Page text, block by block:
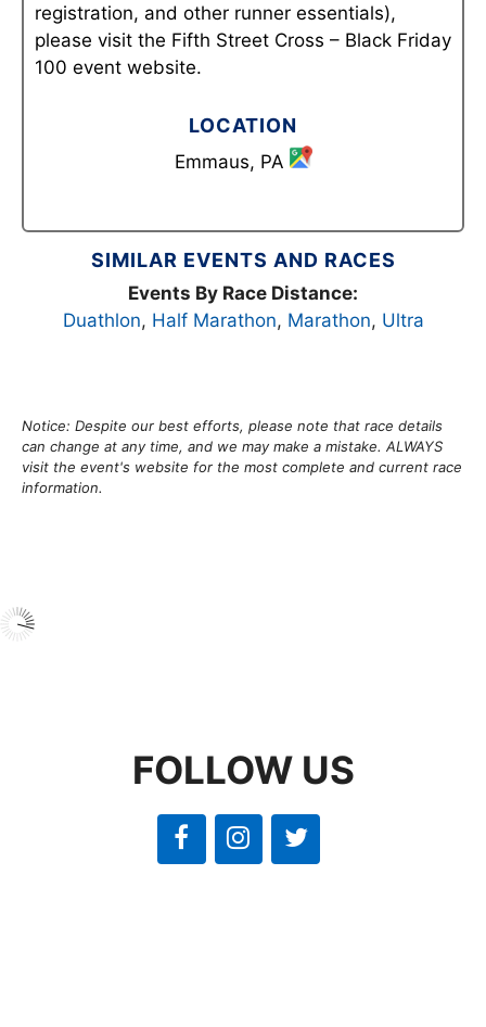
registration, and other runner essentials),
please visit the Fifth Street Cross – Black Friday
100 event website.
LOCATION
Emmaus, PA
SIMILAR EVENTS AND RACES
Events By Race Distance:
Duathlon, Half Marathon, Marathon, Ultra
Notice: Despite our best efforts, please note that race details
can change at any time, and we may make a mistake. ALWAYS
visit the event's website for the most complete and current race
information.
FOLLOW US